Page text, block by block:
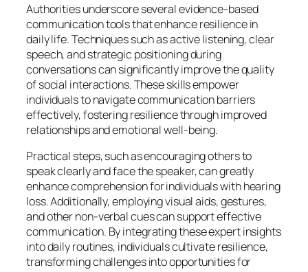
Authorities underscore several evidence-based
communication tools that enhance resilience in
daily life. Techniques such as active listening, clear
speech, and strategic positioning during
conversations can significantly improve the quality
of social interactions. These skills empower
individuals to navigate communication barriers
effectively, fostering resilience through improved
relationships and emotional well-being.
Practical steps, such as encouraging others to
speak clearly and face the speaker, can greatly
enhance comprehension for individuals with hearing
loss. Additionally, employing visual aids, gestures,
and other non-verbal cues can support effective
communication. By integrating these expert insights
into daily routines, individuals cultivate resilience,
transforming challenges into opportunities for